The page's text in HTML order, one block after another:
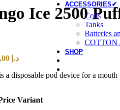
ACCESSORIES✔
Coils
Tanks
Batteries
COTTON
SHOP
Ice 2500
Price range: 20,00 د.إ through 145,00 د.إ
disposable pod device for a
Variant